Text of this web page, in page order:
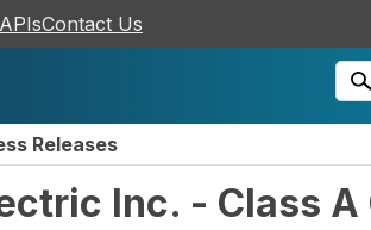
Contact Us
Releases
Inc. - Class A